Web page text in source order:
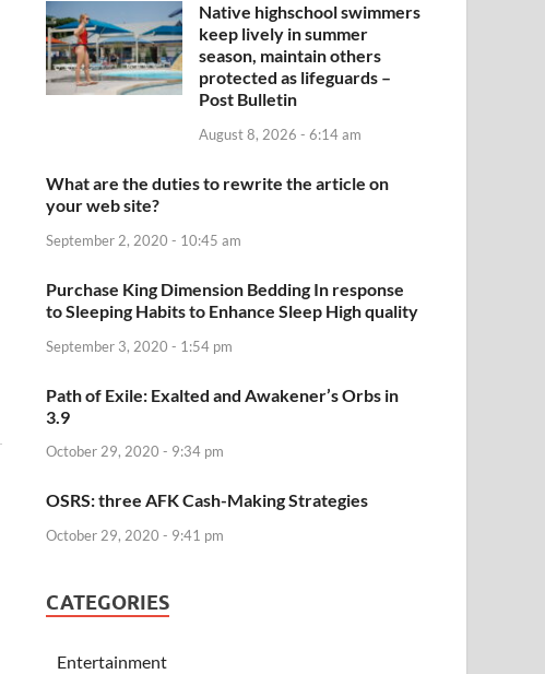
Native highschool swimmers
keep lively in summer
season, maintain others
protected as lifeguards –
Post Bulletin
August 8, 2026 - 6:14 am
What are the duties to rewrite the article on
your web site?
September 2, 2020 - 10:45 am
Purchase King Dimension Bedding In response
to Sleeping Habits to Enhance Sleep High quality
September 3, 2020 - 1:54 pm
Path of Exile: Exalted and Awakener’s Orbs in
3.9
October 29, 2020 - 9:34 pm
OSRS: three AFK Cash-Making Strategies
October 29, 2020 - 9:41 pm
CATEGORIES
Entertainment